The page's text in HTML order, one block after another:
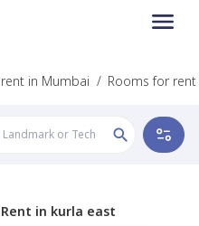
in Mumbai / Rooms for rent
in kurla east